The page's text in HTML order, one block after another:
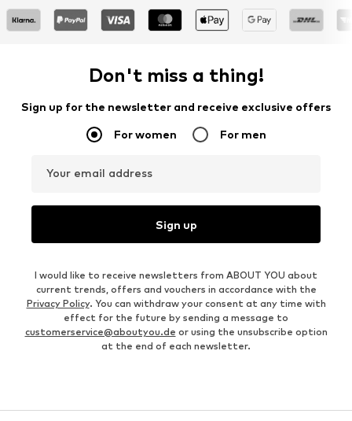
Don't miss a thing!
Sign up for the newsletter and receive exclusive offers
For women For men
Your email address
Sign up
I would like to receive newsletters from ABOUT YOU about
current trends, offers and vouchers in accordance with the
Privacy Policy. You can withdraw your consent at any time with
effect for the future by sending a message to
customerservice@aboutyou.de or using the unsubscribe option
at the end of each newsletter.